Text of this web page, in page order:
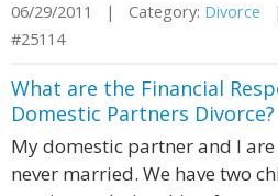
06/29/2011 | Category: Divorce
#25114
What are the Financial
Domestic Partners Divorce?
My domestic partner and I
never married. We have two